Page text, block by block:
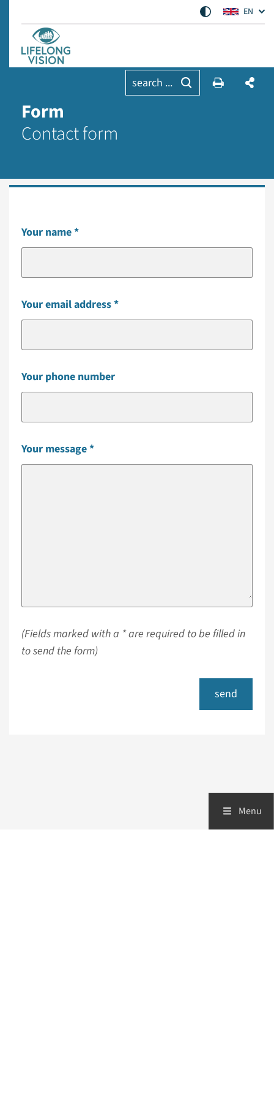
EN
search ...
Form
Contact form
Your name
Your email address
Your phone number
Your message
(Fields marked with a * are required to be filled in
to send the form)
send
Menu